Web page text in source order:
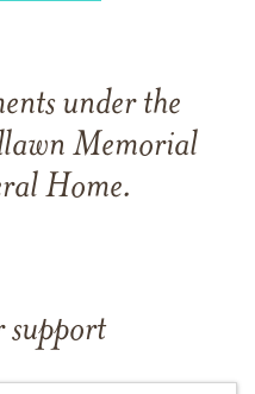
under the
Memorial
Home.
support